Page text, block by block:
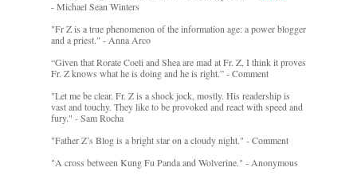
- Michael Sean Winters
"Fr Z is a true phenomenon of the information age: a power blogger
and a priest." - Anna Arco
“Given that Rorate Coeli and Shea are mad at Fr. Z, I think it proves
Fr. Z knows what he is doing and he is right.” - Comment
"Let me be clear. Fr. Z is a shock jock, mostly. His readership is
vast and touchy. They like to be provoked and react with speed and
fury." - Sam Rocha
"Father Z’s Blog is a bright star on a cloudy night." - Comment
"A cross between Kung Fu Panda and Wolverine." - Anonymous